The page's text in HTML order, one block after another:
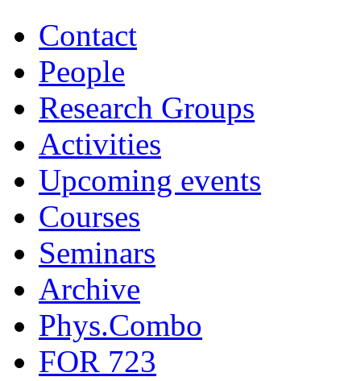
Contact
People
Research Groups
Activities
Upcoming events
Courses
Seminars
Archive
Phys.Combo
FOR 723